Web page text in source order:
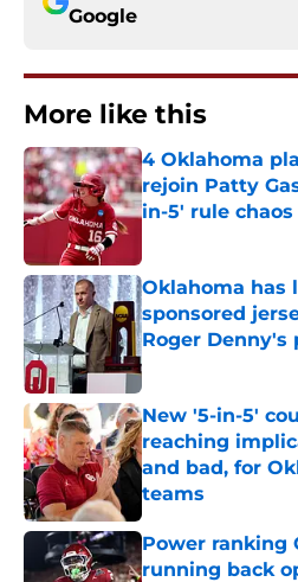
Google
More like this
4 Oklahoma
rejoin Patty
in-5' rule chaos
Oklahoma has
sponsored
Roger Denny's
Published by on
New '5-in-5'
reaching
and bad, for
teams
Published by on
Power ranking
running back